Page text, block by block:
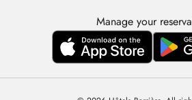
Manage your